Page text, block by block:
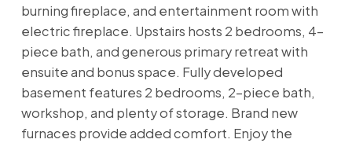
burning fireplace, and entertainment room with
electric fireplace. Upstairs hosts 2 bedrooms, 4-
piece bath, and generous primary retreat with
ensuite and bonus space. Fully developed
basement features 2 bedrooms, 2-piece bath,
workshop, and plenty of storage. Brand new
furnaces provide added comfort. Enjoy the